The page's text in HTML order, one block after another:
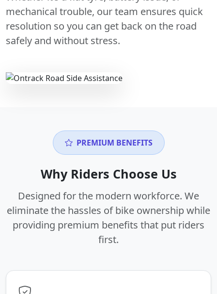
mechanical trouble, our team ensures quick
resolution so you can get back on the road
safely and without stress.
PREMIUM BENEFITS
Why Riders Choose Us
Designed for the modern workforce. We
eliminate the hassles of bike ownership while
providing premium benefits that put riders
first.